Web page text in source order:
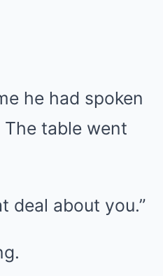
he had spoken
table went
deal about you.”